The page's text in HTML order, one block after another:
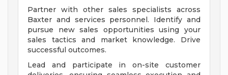
Partner with other sales specialists across
Baxter and services personnel. Identify and
pursue new sales opportunities using your
sales tactics and market knowledge. Drive
successful outcomes.
Lead and participate in on-site customer